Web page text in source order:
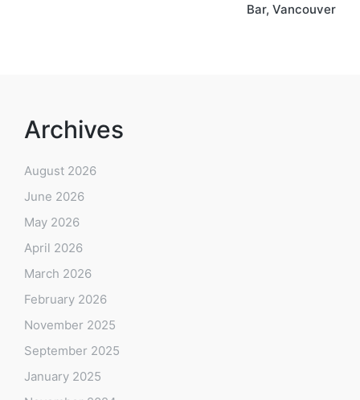
Bar, Vancouver
Archives
August 2026
June 2026
May 2026
April 2026
March 2026
February 2026
November 2025
September 2025
January 2025